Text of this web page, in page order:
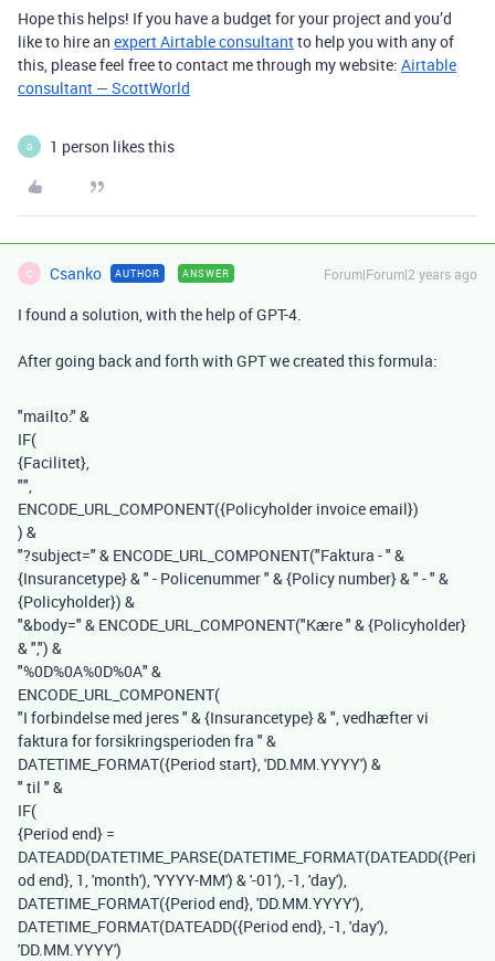
Hope this helps! If you have a budget for your project and you’d
like to hire an expert Airtable consultantto help you with any of
this, please feel free to contact me through my website: Airtable
consultant — ScottWorld
G 1 person likes this
C Csanko AUTHOR ANSWER Forum|Forum|2 years ago
I found a solution, with the help of GPT-4.
After going back and forth with GPT we created this formula:
"mailto:" &
IF(
{Facilitet},
"",
ENCODE_URL_COMPONENT({Policyholder invoice email})
) &
"?subject=" & ENCODE_URL_COMPONENT("Faktura - " &
{Insurancetype}&" - Policenummer " &{Policy number}&" - " &
{Policyholder}) &
"&body=" & ENCODE_URL_COMPONENT("Kære " &{Policyholder}
&",") &
"%0D%0A%0D%0A" &
ENCODE_URL_COMPONENT(
"I forbindelse med jeres " &{Insurancetype}&", vedhæfter vi
faktura for forsikringsperioden fra " &
DATETIME_FORMAT({Period start},'DD.MM.YYYY') &
" til " &
IF(
{Period end} =
DATEADD(DATETIME_PARSE(DATETIME_FORMAT(DATEADD({Peri
od end}, 1,'month'),'YYYY-MM') &'-01'),-1,'day'),
DATETIME_FORMAT({Period end},'DD.MM.YYYY'),
DATETIME_FORMAT(DATEADD({Period end},-1,'day'),
'DD.MM.YYYY')